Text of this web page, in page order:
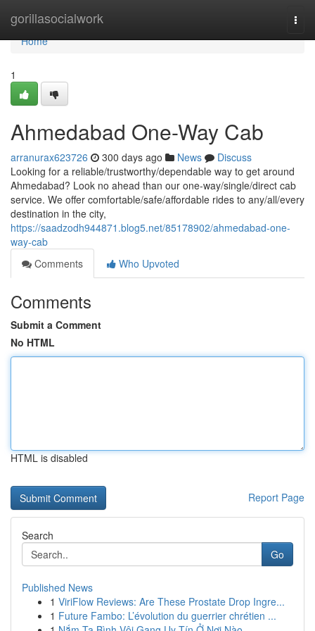
gorillasocialwork
Home
Home
1
Ahmedabad One-Way Cab
arranurax623726 300 days ago News
Discuss
Looking for a reliable/trustworthy/dependable way to get around
Ahmedabad? Look no ahead than our one-way/single/direct cab
service. We offer comfortable/safe/affordable rides to any/all/every
destination in the city,
https://saadzodh944871.blog5.net/85178902/ahmedabad-one-
way-cab
Comments
Who Upvoted
Comments
Submit a Comment
No HTML
HTML is disabled
Report Page
Search
Go
Published News
1 ViriFlow Reviews: Are These Prostate Drop Ingre...
1 Future Fambo: L’évolution du guerrier chrétien ...